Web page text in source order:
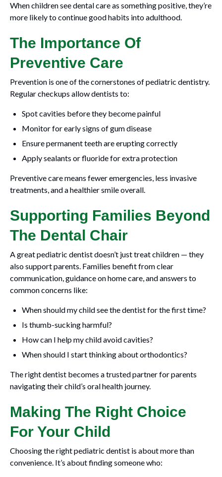
When children see dental care as something positive, they’re
more likely to continue good habits into adulthood.
The Importance Of
Preventive Care
Prevention is one of the cornerstones of pediatric dentistry.
Regular checkups allow dentists to:
Spot cavities before they become painful
Monitor for early signs of gum disease
Ensure permanent teeth are erupting correctly
Apply sealants or fluoride for extra protection
Preventive care means fewer emergencies, less invasive
treatments, and a healthier smile overall.
Supporting Families Beyond
The Dental Chair
A great pediatric dentist doesn’t just treat children — they
also support parents. Families benefit from clear
communication, guidance on home care, and answers to
common concerns like:
When should my child see the dentist for the first time?
Is thumb-sucking harmful?
How can I help my child avoid cavities?
When should I start thinking about orthodontics?
The right dentist becomes a trusted partner for parents
navigating their child’s oral health journey.
Making The Right Choice
For Your Child
Choosing the right pediatric dentist is about more than
convenience. It’s about finding someone who: